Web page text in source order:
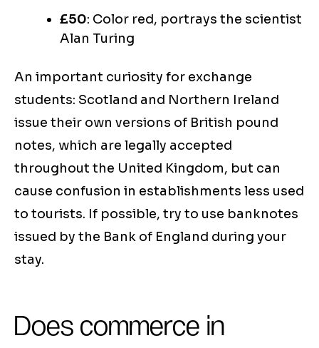
£50: Color red, portrays the scientist
Alan Turing
An important curiosity for exchange
students: Scotland and Northern Ireland
issue their own versions of British pound
notes, which are legally accepted
throughout the United Kingdom, but can
cause confusion in establishments less used
to tourists. If possible, try to use banknotes
issued by the Bank of England during your
stay.
Does commerce in